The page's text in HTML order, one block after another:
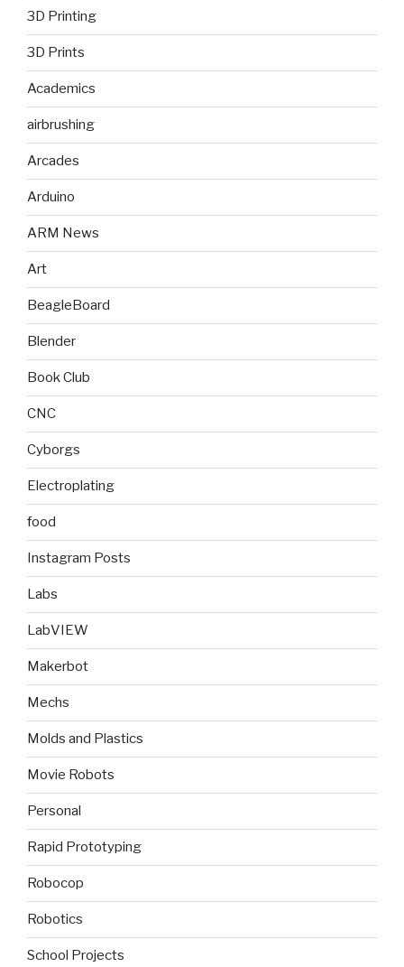
3D Printing
3D Prints
Academics
airbrushing
Arcades
Arduino
ARM News
Art
BeagleBoard
Blender
Book Club
CNC
Cyborgs
Electroplating
food
Instagram Posts
Labs
LabVIEW
Makerbot
Mechs
Molds and Plastics
Movie Robots
Personal
Rapid Prototyping
Robocop
Robotics
School Projects